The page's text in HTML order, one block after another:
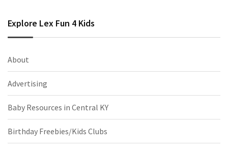
Explore Lex Fun 4 Kids
About
Advertising
Baby Resources in Central KY
Birthday Freebies/Kids Clubs